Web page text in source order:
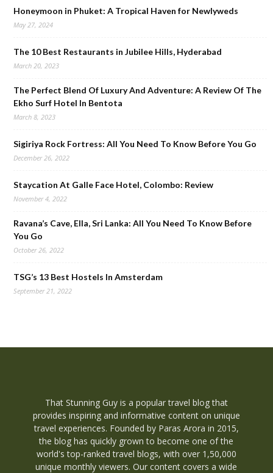
Honeymoon in Phuket: A Tropical Haven for Newlyweds
May 27, 2024
The 10 Best Restaurants in Jubilee Hills, Hyderabad
March 20, 2023
The Perfect Blend Of Luxury And Adventure: A Review Of The
Ekho Surf Hotel In Bentota
March 8, 2023
Sigiriya Rock Fortress: All You Need To Know Before You Go
December 26, 2022
Staycation At Galle Face Hotel, Colombo: Review
November 4, 2022
Ravana’s Cave, Ella, Sri Lanka: All You Need To Know Before
You Go
October 26, 2022
TSG’s 13 Best Hostels In Amsterdam
September 21, 2022
That Stunning Guy is a popular travel blog that
provides inspiring and informative content on unique
travel experiences. Founded by Paras Arora in 2015,
the blog has quickly grown to become one of the
world's top-ranked travel blogs, with over 1,50,000
unique monthly viewers. Our content covers a wide